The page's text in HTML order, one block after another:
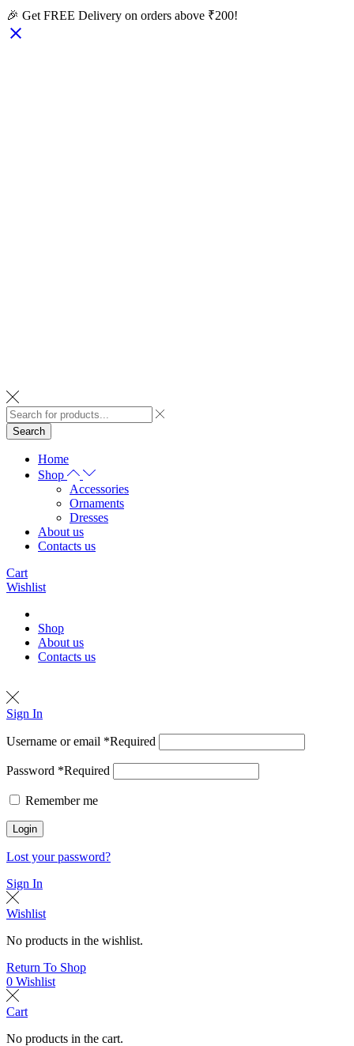
🎉 Get FREE Delivery on orders above ₹200!
Search
Home
Shop
Accessories
Ornaments
Dresses
About us
Contacts us
Cart
Wishlist
Shop
About us
Contacts us
Sign In
Username or email *Required
Password *Required
Remember me
Login
Lost your password?
Sign In
Wishlist
No products in the wishlist.
Return To Shop
0 Wishlist
Cart
No products in the cart.